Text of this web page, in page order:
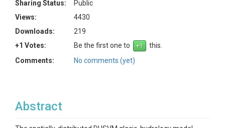
Sharing Status:
Public
Views:
4430
Downloads:
219
+1 Votes:
Be the first one to
this.
Comments:
No comments (yet)
Abstract